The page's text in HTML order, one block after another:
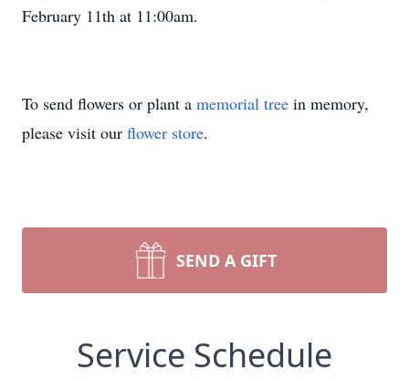
February 11th at 11:00am.
To send flowers or plant a memorial tree in memory,
please visit our flower store.
SEND A GIFT
Service Schedule